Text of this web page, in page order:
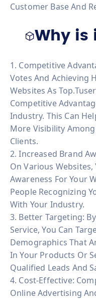
Customer Base And
Why is
1. Competitive
Votes And Achieving
Websites As
Competitive
Industry. This Can
More Visibility
Clients.
2. Increased Brand
On Various Websites,
Awareness For Your
People Recognizing
With Your Industry.
3. Better Targeting:
Service, You Can
Demographics That
In Your Products Or
Qualified Leads And
4. Cost-Effective:
Online Advertising